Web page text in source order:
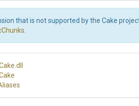
that is not supported by the Cake
.dll